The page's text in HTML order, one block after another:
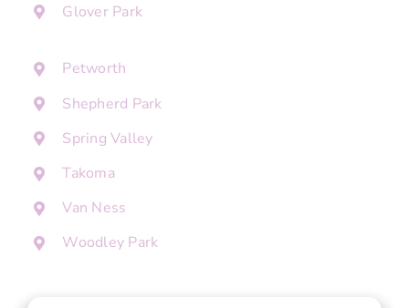
Glover Park
Petworth
Shepherd Park
Spring Valley
Takoma
Van Ness
Woodley Park